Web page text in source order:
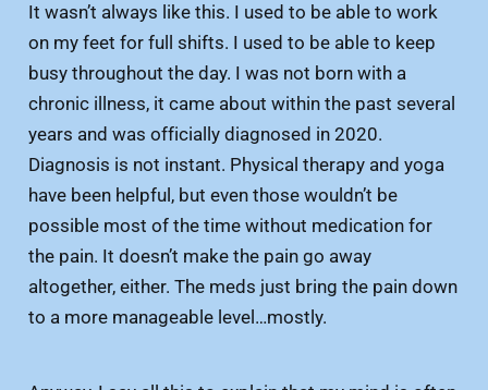
It wasn’t always like this. I used to be able to work
on my feet for full shifts. I used to be able to keep
busy throughout the day. I was not born with a
chronic illness, it came about within the past several
years and was officially diagnosed in 2020.
Diagnosis is not instant. Physical therapy and yoga
have been helpful, but even those wouldn’t be
possible most of the time without medication for
the pain. It doesn’t make the pain go away
altogether, either. The meds just bring the pain down
to a more manageable level…mostly.